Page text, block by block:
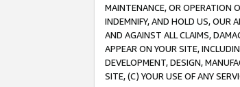
MAINTENANCE, OR OPERATION
INDEMNIFY, AND HOLD US, OUR
AND AGAINST ALL CLAIMS,
APPEAR ON YOUR SITE,
DEVELOPMENT, DESIGN,
SITE, (C) YOUR USE OF ANY